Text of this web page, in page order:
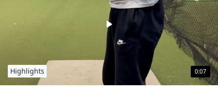
0:07
Highlights